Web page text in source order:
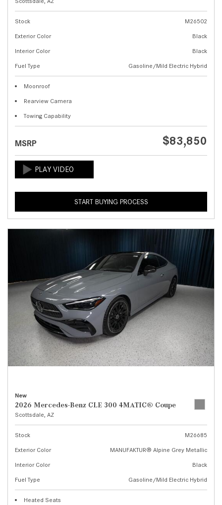
Stock
M26502
Exterior Color
Black
Interior Color
Black
Fuel Type
Gasoline/Mild Electric Hybrid
Moonroof
Rearview Camera
Towing Capability
MSRP $83,850
START BUYING PROCESS
New
2026 Mercedes-Benz CLE 300 4MATIC® Coupe
Scottsdale, AZ
Stock
M26685
Exterior Color
MANUFAKTUR® Alpine Grey Metallic
Interior Color
Black
Fuel Type
Gasoline/Mild Electric Hybrid
Heated Seats